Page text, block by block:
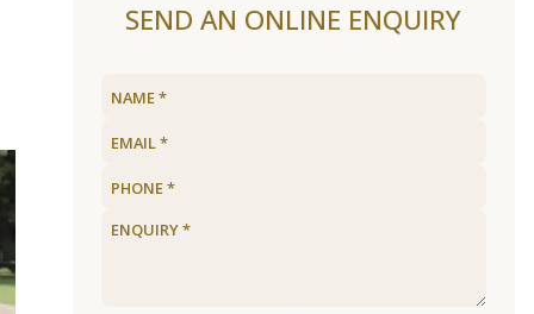
SEND AN ONLINE ENQUIRY